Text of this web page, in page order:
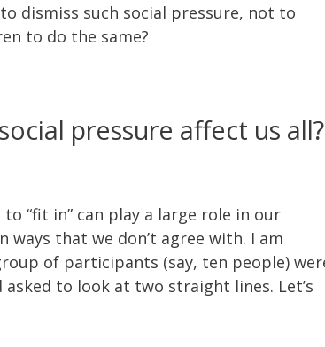
dismiss such social pressure, not to
to do the same?
pressure affect us all?
“fit in” can play a large role in our
ways that we don’t agree with. I am
of participants (say, ten people)
to look at two straight lines. Let’s